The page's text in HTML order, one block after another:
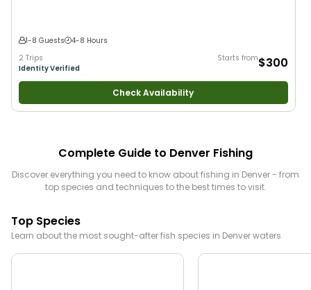
1-8 Guests
4-8 Hours
2 Trips
Identity Verified
Starts from$300
Check Availability
Complete Guide to Denver Fishing
Discover everything you need to know about fishing in Denver- from
top species and techniques to the best times to visit.
Top Species
Learn about the most sought-after fish species in Denverwaters